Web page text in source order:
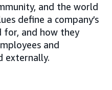
and the world
define a company’s
for, and how they
and
externally.